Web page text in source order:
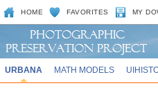
HOME FAVORITES MY
URBANA MATH MODELS